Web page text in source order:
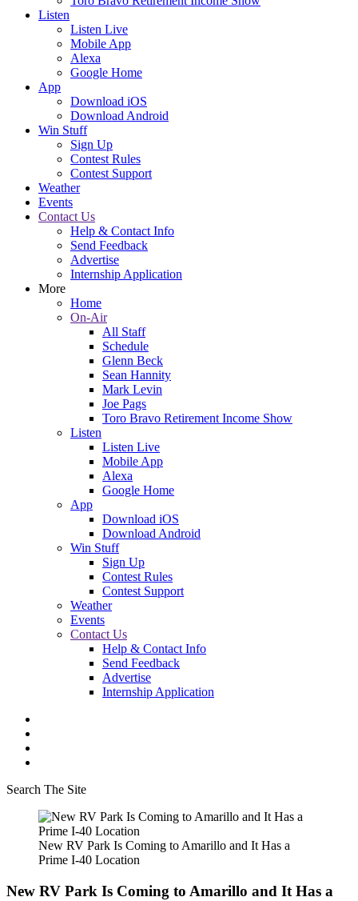
Listen
Listen Live
Mobile App
Alexa
Google Home
App
Download iOS
Download Android
Win Stuff
Sign Up
Contest Rules
Contest Support
Weather
Events
Contact Us
Help & Contact Info
Send Feedback
Advertise
Internship Application
More
Home
On-Air
All Staff
Schedule
Glenn Beck
Sean Hannity
Mark Levin
Joe Pags
Toro Bravo Retirement Income Show
Listen
Listen Live
Mobile App
Alexa
Google Home
App
Download iOS
Download Android
Win Stuff
Sign Up
Contest Rules
Contest Support
Weather
Events
Contact Us
Help & Contact Info
Send Feedback
Advertise
Internship Application
Search The Site
New RV Park Is Coming to Amarillo and It Has a
Prime I-40 Location
New RV Park Is Coming to Amarillo and It Has a